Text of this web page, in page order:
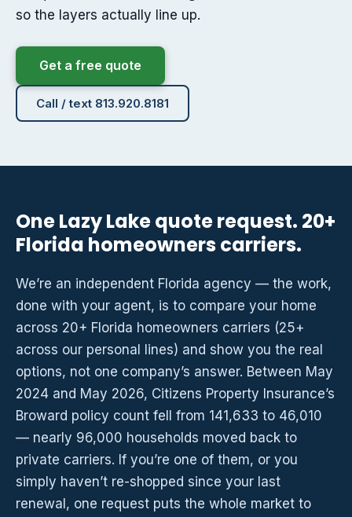
so the layers actually line up.
Get a free quote
Call / text 813.920.8181
One Lazy Lake quote request. 20+
Florida homeowners carriers.
We’re an independent Florida agency — the work,
done with your agent, is to compare your home
across 20+ Florida homeowners carriers (25+
across our personal lines) and show you the real
options, not one company’s answer. Between May
2024 and May 2026, Citizens Property Insurance’s
Broward policy count fell from 141,633 to 46,010
— nearly 96,000 households moved back to
private carriers. If you’re one of them, or you
simply haven’t re-shopped since your last
renewal, one request puts the whole market to